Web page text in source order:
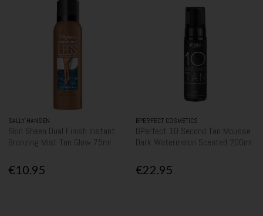
SALLY HANSEN
Skin Sheen Dual Finish Instant
Bronzing Mist Tan Glow 75ml
€10.95
BPERFECT COSMETICS
BPerfect 10 Second Tan Mousse
Dark Watermelon Scented 200ml
€22.95